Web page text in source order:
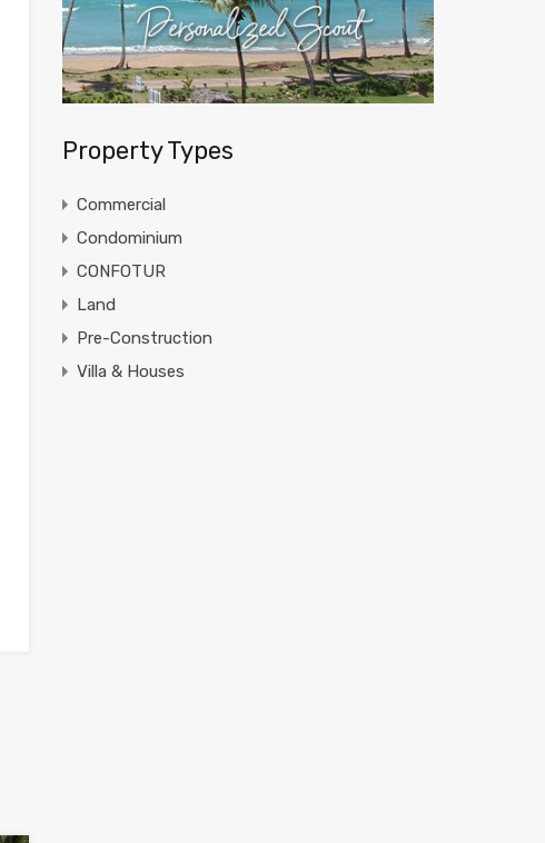
Property Types
Commercial
Condominium
CONFOTUR
Land
Pre-Construction
Villa & Houses